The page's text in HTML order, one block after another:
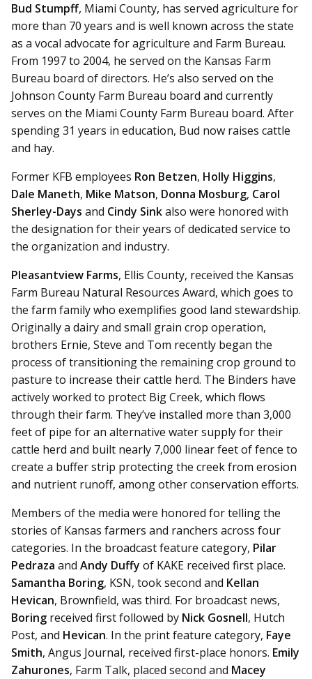
Bud Stumpff, Miami County, has served agriculture for
more than 70 years and is well known across the state
as a vocal advocate for agriculture and Farm Bureau.
From 1997 to 2004, he served on the Kansas Farm
Bureau board of directors. He’s also served on the
Johnson County Farm Bureau board and currently
serves on the Miami County Farm Bureau board. After
spending 31 years in education, Bud now raises cattle
and hay.
Former KFB employees Ron Betzen, Holly Higgins,
Dale Maneth, Mike Matson, Donna Mosburg, Carol
Sherley-Days and Cindy Sinkalso were honored with
the designation for their years of dedicated service to
the organization and industry.
Pleasantview Farms, Ellis County, received the Kansas
Farm Bureau Natural Resources Award, which goes to
the farm family who exemplifies good land stewardship.
Originally a dairy and small grain crop operation,
brothers Ernie, Steve and Tom recently began the
process of transitioning the remaining crop ground to
pasture to increase their cattle herd. The Binders have
actively worked to protect Big Creek, which flows
through their farm. They’ve installed more than 3,000
feet of pipe for an alternative water supply for their
cattle herd and built nearly 7,000 linear feet of fence to
create a buffer strip protecting the creek from erosion
and nutrient runoff, among other conservation efforts.
Members of the media were honored for telling the
stories of Kansas farmers and ranchers across four
categories. In the broadcast feature category, Pilar
Pedraza and Andy Duffy of KAKE received first place.
Samantha Boring, KSN, took second and Kellan
Hevican, Brownfield, was third. For broadcast news,
Boring received first followed by Nick Gosnell, Hutch
Post, and Hevican. In the print feature category, Faye
Smith, Angus Journal, received first-place honors. Emily
Zahurones, Farm Talk, placed second and Macey